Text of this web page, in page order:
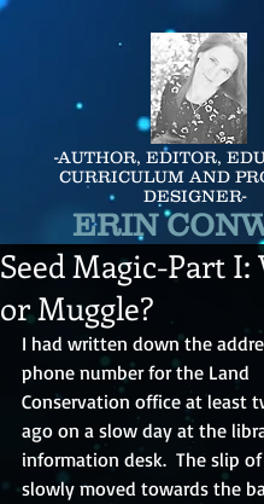
-AUTHOR, EDITOR,
CURRICULUM AND
DESIGNER-
ERIN
Seed Magic-Part
or Muggle?
I had written down the
phone number for the Land
Conservation office at least
ago on a slow day at the
information desk.  The slip
slowly moved towards the